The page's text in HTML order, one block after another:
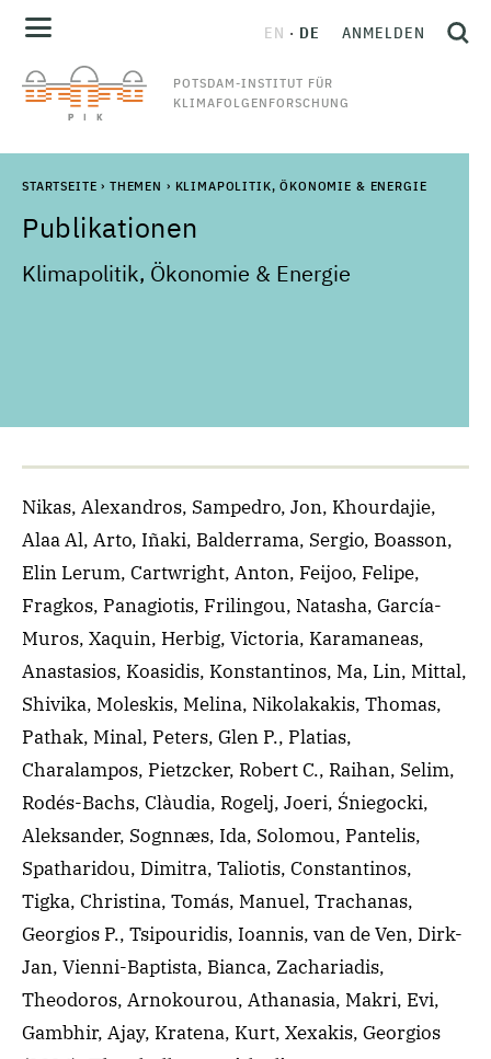
POTSDAM-INSTITUT FÜR
KLIMAFOLGENFORSCHUNG
EN DE ANMELDEN
STARTSEITE › THEMEN › KLIMAPOLITIK, ÖKONOMIE & ENERGIE
Publikationen
Klimapolitik, Ökonomie & Energie
Nikas, Alexandros, Sampedro, Jon, Khourdajie,
Alaa Al, Arto, Iñaki, Balderrama, Sergio, Boasson,
Elin Lerum, Cartwright, Anton, Feijoo, Felipe,
Fragkos, Panagiotis, Frilingou, Natasha, García-
Muros, Xaquin, Herbig, Victoria, Karamaneas,
Anastasios, Koasidis, Konstantinos, Ma, Lin, Mittal,
Shivika, Moleskis, Melina, Nikolakakis, Thomas,
Pathak, Minal, Peters, Glen P., Platias,
Charalampos, Pietzcker, Robert C., Raihan, Selim,
Rodés-Bachs, Clàudia, Rogelj, Joeri, Śniegocki,
Aleksander, Sognnæs, Ida, Solomou, Pantelis,
Spatharidou, Dimitra, Taliotis, Constantinos,
Tigka, Christina, Tomás, Manuel, Trachanas,
Georgios P., Tsipouridis, Ioannis, van de Ven, Dirk-
Jan, Vienni-Baptista, Bianca, Zachariadis,
Theodoros, Arnokourou, Athanasia, Makri, Evi,
Gambhir, Ajay, Kratena, Kurt, Xexakis, Georgios